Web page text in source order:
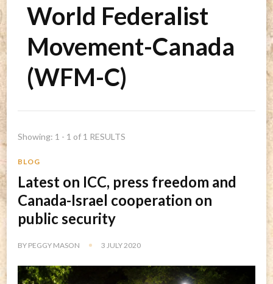
World Federalist
Movement-Canada
(WFM-C)
Showing: 1 - 1 of 1 RESULTS
BLOG
Latest on ICC, press freedom and
Canada-Israel cooperation on
public security
BY PEGGY MASON 3 JULY 2020